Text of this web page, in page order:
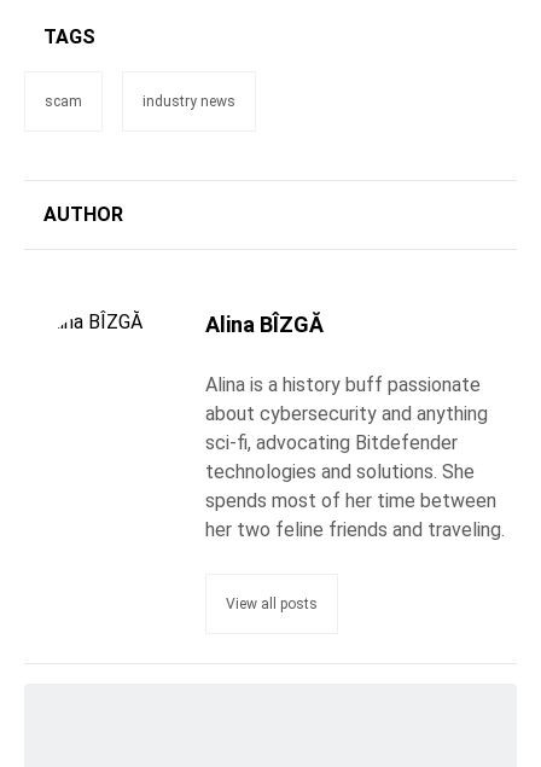
TAGS
scam industry news
AUTHOR
Alina BÎZGĂ
Alina is a history buff passionate
about cybersecurity and anything
sci-fi, advocating Bitdefender
technologies and solutions. She
spends most of her time between
her two feline friends and traveling.
View all posts